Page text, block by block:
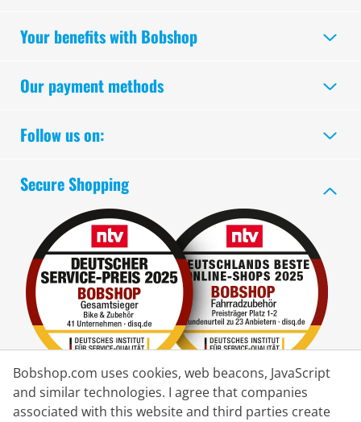
Your benefits with Bobshop
Our payment methods
Follow us on:
Secure Shopping
Delivery Partner
Bobshop.com uses cookies, web beacons, JavaScript
and similar technologies. I agree that companies
associated with this website and third parties create